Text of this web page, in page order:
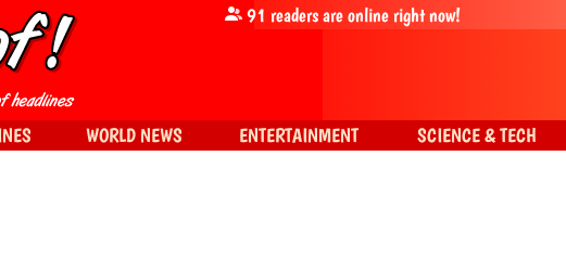
91 readers are online right now!
WORLD NEWS ENTERTAINMENT SCIENCE & TECH